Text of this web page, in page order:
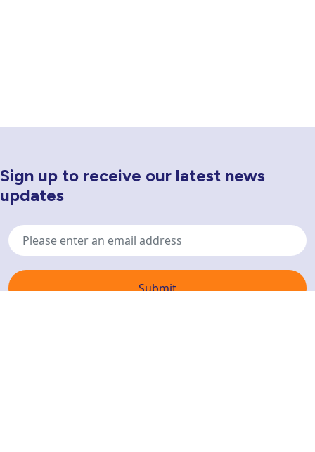
Newsletter Sign Up
Sign up to receive our latest news
updates
Email
address